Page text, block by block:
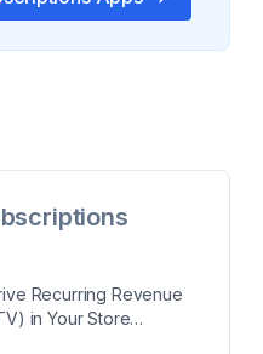
Recurring Revenue
in Your Store